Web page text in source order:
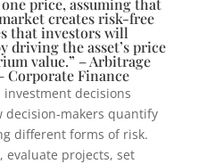
price, assuming that
creates risk-free
that investors will
driving the asset’s price
value.” – Arbitrage
Corporate Finance
decisions
makers quantify
different forms of risk.
evaluate projects, set